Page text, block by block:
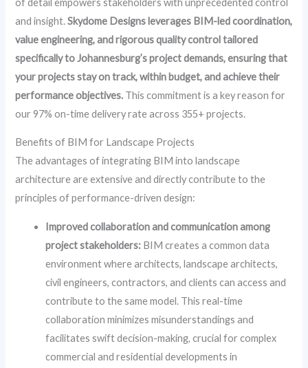
and insight.Skydome Designs leverages BIM-led coordination,
value engineering, and rigorous quality control tailored
specifically to Johannesburg’s project demands, ensuring that
your projects stay on track, within budget, and achieve their
performance objectives. This commitment is a key reason for
our 97% on-time delivery rate across 355+ projects.
Benefits of BIM for Landscape Projects
The advantages of integrating BIM into landscape
architecture are extensive and directly contribute to the
principles of performance-driven design:
Improved collaboration and communication among
project stakeholders: BIM creates a common data
environment where architects, landscape architects,
civil engineers, contractors, and clients can access and
contribute to the same model. This real-time
collaboration minimizes misunderstandings and
facilitates swift decision-making, crucial for complex
commercial and residential developments in